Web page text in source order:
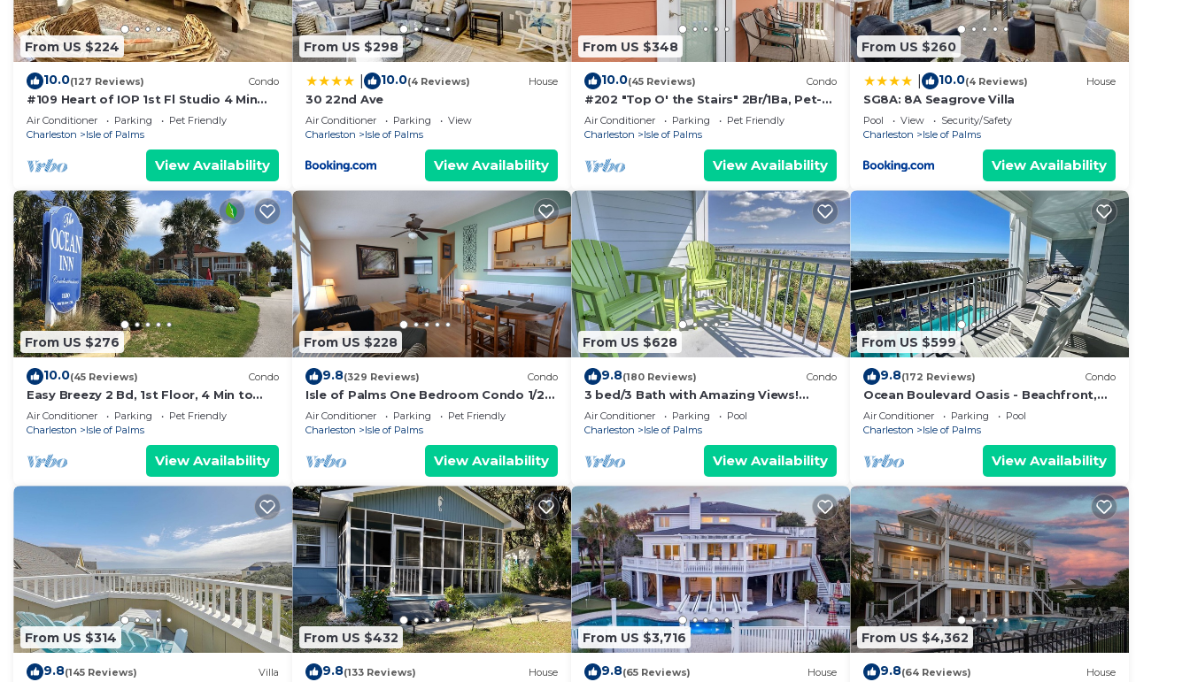
From US $224
10.0(127 Reviews) Condo
#109 Heart of IOP 1st Fl Studio 4 Min
Walk 2 Beach
Air Conditioner Parking
Pet Friendly
Charleston
Isle of Palms
View Availability
From US $298
10.0(4 Reviews) House
30 22nd Ave
Air Conditioner Parking
View
Charleston
Isle of Palms
View Availability
From US $348
10.0(45 Reviews) Condo
#202 "Top O' the Stairs" 2Br/1Ba, Pet-
Friendly
Air Conditioner Parking
Pet Friendly
Charleston
Isle of Palms
View Availability
From US $260
10.0(4 Reviews) House
SG8A: 8A Seagrove Villa
Pool View
Security/Safety
Charleston
Isle of Palms
View Availability
From US $276
10.0(45 Reviews) Condo
Easy Breezy 2 Bd, 1st Floor, 4 Min to
Beach
Air Conditioner Parking
Pet Friendly
Charleston
Isle of Palms
View Availability
From US $228
9.8(329 Reviews) Condo
Isle of Palms One Bedroom Condo 1/2
block Front Beach fun
Air Conditioner Parking
Pet Friendly
Charleston
Isle of Palms
View Availability
From US $628
9.8(180 Reviews) Condo
3 bed/3 Bath with Amazing Views!
Sleeps 8
Air Conditioner Parking
Pool
Charleston
Isle of Palms
View Availability
From US $599
9.8(172 Reviews) Condo
Ocean Boulevard Oasis - Beachfront,
Spectacular Ocean View, Pool, Beach
Access!
Air Conditioner Parking
Pool
Charleston
Isle of Palms
View Availability
From US $314
9.8(145 Reviews) Villa
From US $432
9.8(133 Reviews) House
From US $3,716
9.8(65 Reviews) House
From US $4,362
9.8(64 Reviews) House